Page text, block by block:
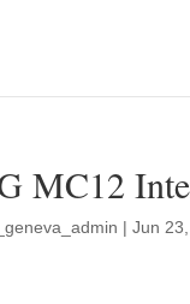
MC12
|Jun